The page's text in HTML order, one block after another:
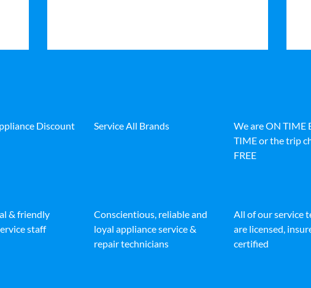
Discount Service All Brands
We are ON TIME
TIME or the trip
FREE
& friendly
staff
Conscientious, reliable and
loyal appliance service &
repair technicians
All of our service
are licensed,
certified